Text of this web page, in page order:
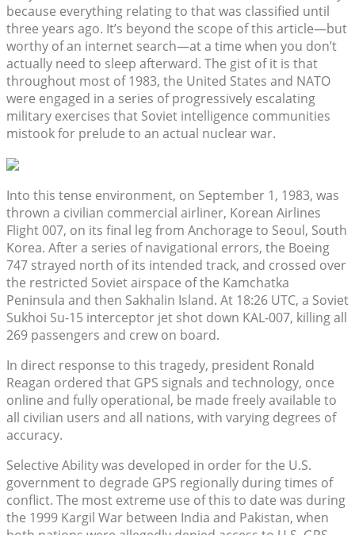
because everything relating to that was classified until
three years ago. It’s beyond the scope of this article—but
worthy of an internet search—at a time when you don’t
actually need to sleep afterward. The gist of it is that
throughout most of 1983, the United States and NATO
were engaged in a series of progressively escalating
military exercises that Soviet intelligence communities
mistook for prelude to an actual nuclear war.
Into this tense environment, on September 1, 1983, was
thrown a civilian commercial airliner, Korean Airlines
Flight 007, on its final leg from Anchorage to Seoul, South
Korea. After a series of navigational errors, the Boeing
747 strayed north of its intended track, and crossed over
the restricted Soviet airspace of the Kamchatka
Peninsula and then Sakhalin Island. At 18:26 UTC, a Soviet
Sukhoi Su-15 interceptor jet shot down KAL-007, killing all
269 passengers and crew on board.
In direct response to this tragedy, president Ronald
Reagan ordered that GPS signals and technology, once
online and fully operational, be made freely available to
all civilian users and all nations, with varying degrees of
accuracy.
Selective Ability was developed in order for the U.S.
government to degrade GPS regionally during times of
conflict. The most extreme use of this to date was during
the 1999 Kargil War between India and Pakistan, when